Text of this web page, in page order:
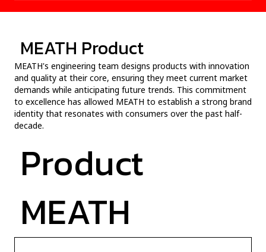
MEATH Product
MEATH's engineering team designs products with innovation
and quality at their core, ensuring they meet current market
demands while anticipating future trends. This commitment
to excellence has allowed MEATH to establish a strong brand
identity that resonates with consumers over the past half-
decade.
Product
MEATH